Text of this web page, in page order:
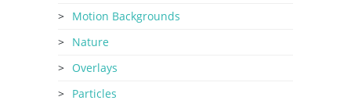
Motion Backgrounds
Nature
Overlays
Particles